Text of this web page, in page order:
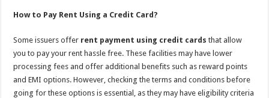
How to Pay Rent Using a Credit Card?
Some issuers offer rent payment using credit cards that allow
you to pay your rent hassle free. These facilities may have lower
processing fees and offer additional benefits such as reward points
and EMI options. However, checking the terms and conditions before
going for these options is essential, as they may have eligibility criteria